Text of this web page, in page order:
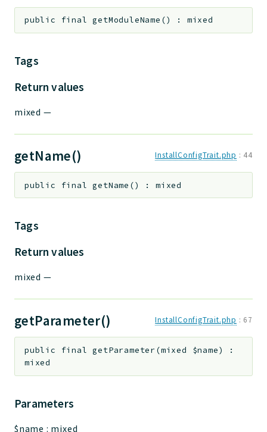
public final getModuleName () : mixed
Tags
Return values
mixed —
getName() InstallConfigTrait.php : 44
public final getName () :mixed
Tags
Return values
mixed —
getParameter() InstallConfigTrait.php : 67
public final getParameter(mixed $name)
:
mixed
Parameters
$name : mixed